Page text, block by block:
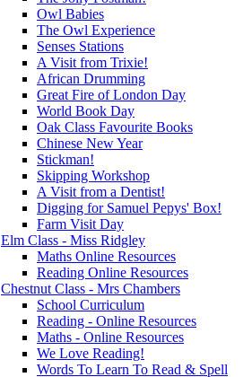
Owl Babies
The Owl Experience
Senses Stations
A Visit from Trixie!
African Drumming
Great Fire of London Day
World Book Day
Oak Class Favourite Books
Chinese New Year
Stickman!
Skipping Workshop
A Visit from a Dentist!
Digging for Samuel Pepys' Box!
Farm Visit Day
Elm Class - Miss Ridgley
Maths Online Resources
Reading Online Resources
Chestnut Class - Mrs Chambers
School Curriculum
Reading - Online Resources
Maths - Online Resources
We Love Reading!
Words To Learn To Read & Spell